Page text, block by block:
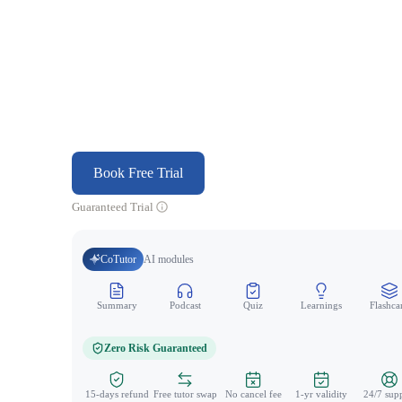
Book Free Trial
Guaranteed Trial
CoTutor AI modules
Summary Podcast Quiz Learnings
Zero Risk Guaranteed
15-days refund Free tutor swap No cancel fee 1-yr validity 24/7